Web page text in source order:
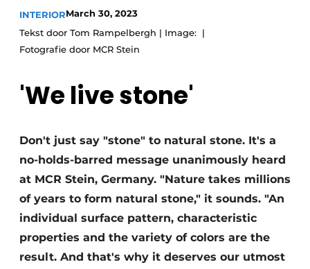
INTERIORMarch 30, 2023
Tekst door Tom Rampelbergh | Image:
Fotografie door MCR Stein
'We live stone'
Don't just say "stone" to natural stone. It's a
no-holds-barred message unanimously heard
at MCR Stein, Germany. "Nature takes millions
of years to form natural stone," it sounds. "An
individual surface pattern, characteristic
properties and the variety of colors are the
result. And that's why it deserves our utmost